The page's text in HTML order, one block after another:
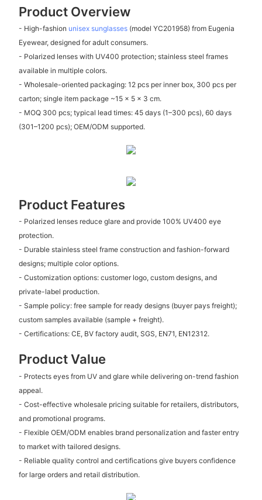
Product Overview
- High-fashion unisex sunglasses(model YC201958) from Eugenia
Eyewear, designed for adult consumers.
- Polarized lenses with UV400 protection; stainless steel frames
available in multiple colors.
- Wholesale-oriented packaging: 12 pcs per inner box, 300 pcs per
carton; single item package ~15 x 5 x 3 cm.
- MOQ 300 pcs; typical lead times: 45 days (1–300 pcs), 60 days
(301–1200 pcs); OEM/ODM supported.
Product Features
- Polarized lenses reduce glare and provide 100% UV400 eye
protection.
- Durable stainless steel frame construction and fashion-forward
designs; multiple color options.
- Customization options: customer logo, custom designs, and
private-label production.
- Sample policy: free sample for ready designs (buyer pays freight);
custom samples available (sample + freight).
- Certifications: CE, BV factory audit, SGS, EN71, EN12312.
Product Value
- Protects eyes from UV and glare while delivering on-trend fashion
appeal.
- Cost-effective wholesale pricing suitable for retailers, distributors,
and promotional programs.
- Flexible OEM/ODM enables brand personalization and faster entry
to market with tailored designs.
- Reliable quality control and certifications give buyers confidence
for large orders and retail distribution.